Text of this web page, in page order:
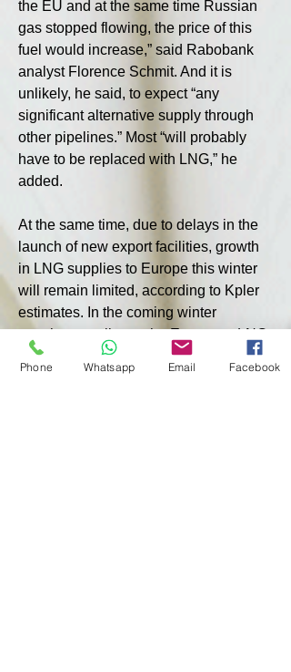
the EU and at the same time Russian
gas stopped flowing, the price of this
fuel would increase,” said Rabobank
analyst Florence Schmit. And it is
unlikely, he said, to expect “any
significant alternative supply through
other pipelines.” Most “will probably
have to be replaced with LNG,” he
added.
At the same time, due to delays in the
launch of new export facilities, growth
in LNG supplies to Europe this winter
will remain limited, according to Kpler
estimates. In the coming winter
months, supplies to the European LNG
market will increase by only 2.5 million
tonnes, or four times less than growth
Phone Whatsapp Email Facebook